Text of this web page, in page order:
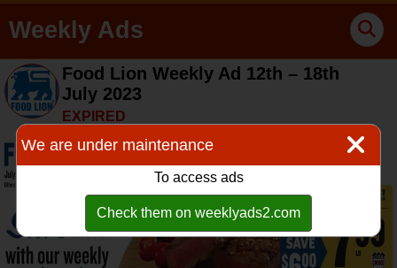
Weekly Ads
Food Lion Weekly Ad 12th – 18th
July 2023
EXPIRED
We are under maintenance
To access ads
Check them on weeklyads2.com